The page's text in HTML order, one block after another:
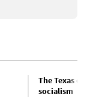
The Texas
socialism